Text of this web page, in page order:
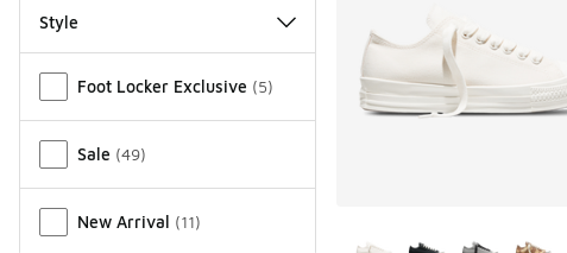
Style
Foot Locker Exclusive (5)
Sale (49)
New Arrival (11)